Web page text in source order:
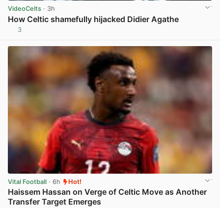
VideoCelts · 3h
How Celtic shamefully hijacked Didier Agathe
3
Vital Football · 6h Hot!
Haissem Hassan on Verge of Celtic Move as Another
Transfer Target Emerges